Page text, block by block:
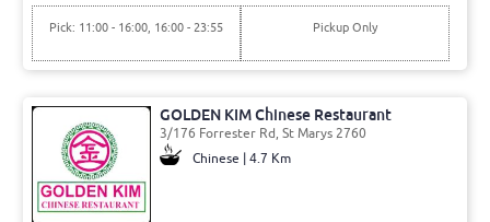
Pick: 11:00 - 16:00, 16:00 - 23:55 Pickup Only
GOLDEN KIM Chinese Restaurant
3/176 Forrester Rd, St Marys 2760
Chinese | 4.7 Km